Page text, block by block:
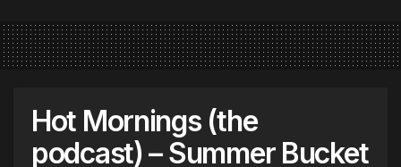
Hot Mornings (the
podcast) – Summer Bucket